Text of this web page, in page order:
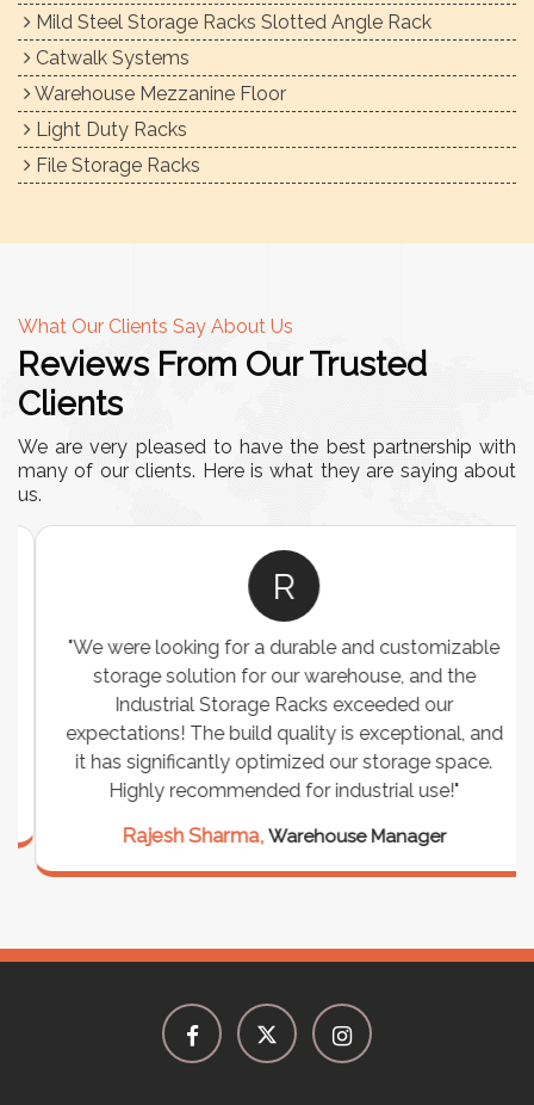
Mild Steel Storage Racks Slotted Angle Rack
Catwalk Systems
Warehouse Mezzanine Floor
Light Duty Racks
File Storage Racks
What Our Clients Say About Us
Reviews From Our Trusted
Clients
We are very pleased to have the best partnership with
many of our clients. Here is what they are saying about
us.
R
"We were looking for a durable and customizable
storage solution for our warehouse, and the
Industrial Storage Racks exceeded our
expectations! The build quality is exceptional, and
it has significantly optimized our storage space.
Highly recommended for industrial use!"
Rajesh Sharma,Warehouse Manager